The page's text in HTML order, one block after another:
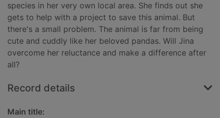
species in her very own local area. She finds out she
gets to help with a project to save this animal. But
there's a small problem. The animal is far from being
cute and cuddly like her beloved pandas. Will Jina
overcome her reluctance and make a difference after
all?
Record details
Main title: